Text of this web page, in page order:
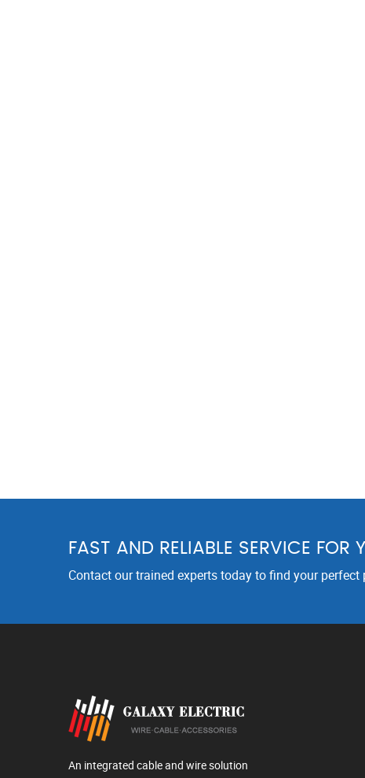
FAST AND RELIABLE SERVICE FOR
Contact our trained experts today to find your perfect
An integrated cable and wire solution